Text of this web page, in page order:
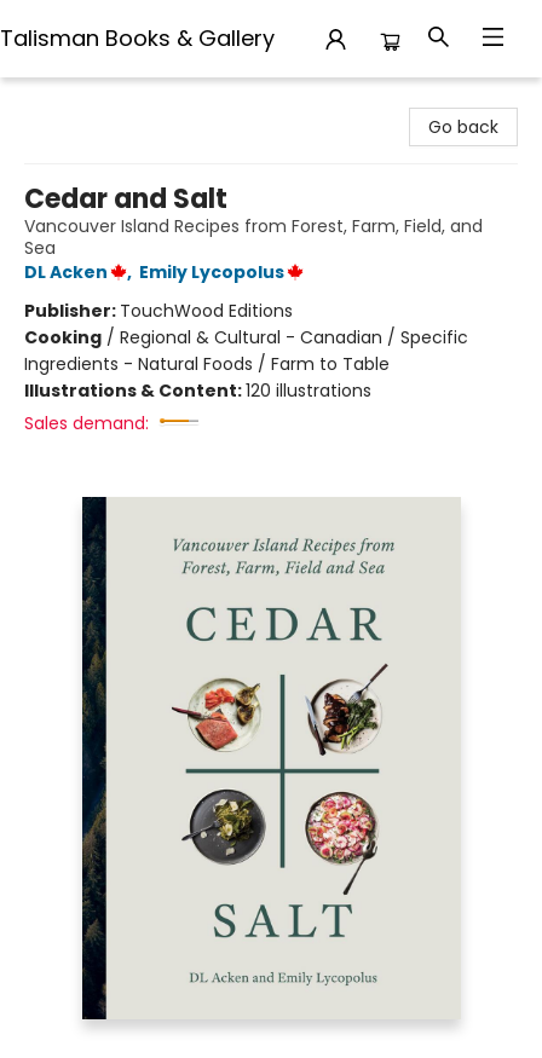
Talisman Books & Gallery
Go back
Cedar and Salt
Vancouver Island Recipes from Forest, Farm, Field, and
Sea
DL Acken
, Emily Lycopolus
Publisher: TouchWood Editions
Cooking / Regional & Cultural - Canadian / Specific
Ingredients - Natural Foods / Farm to Table
Illustrations & Content:120 illustrations
Sales demand: